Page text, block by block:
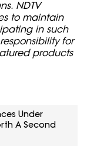
NDTV
to maintain
in such
for
products
Under
A Second